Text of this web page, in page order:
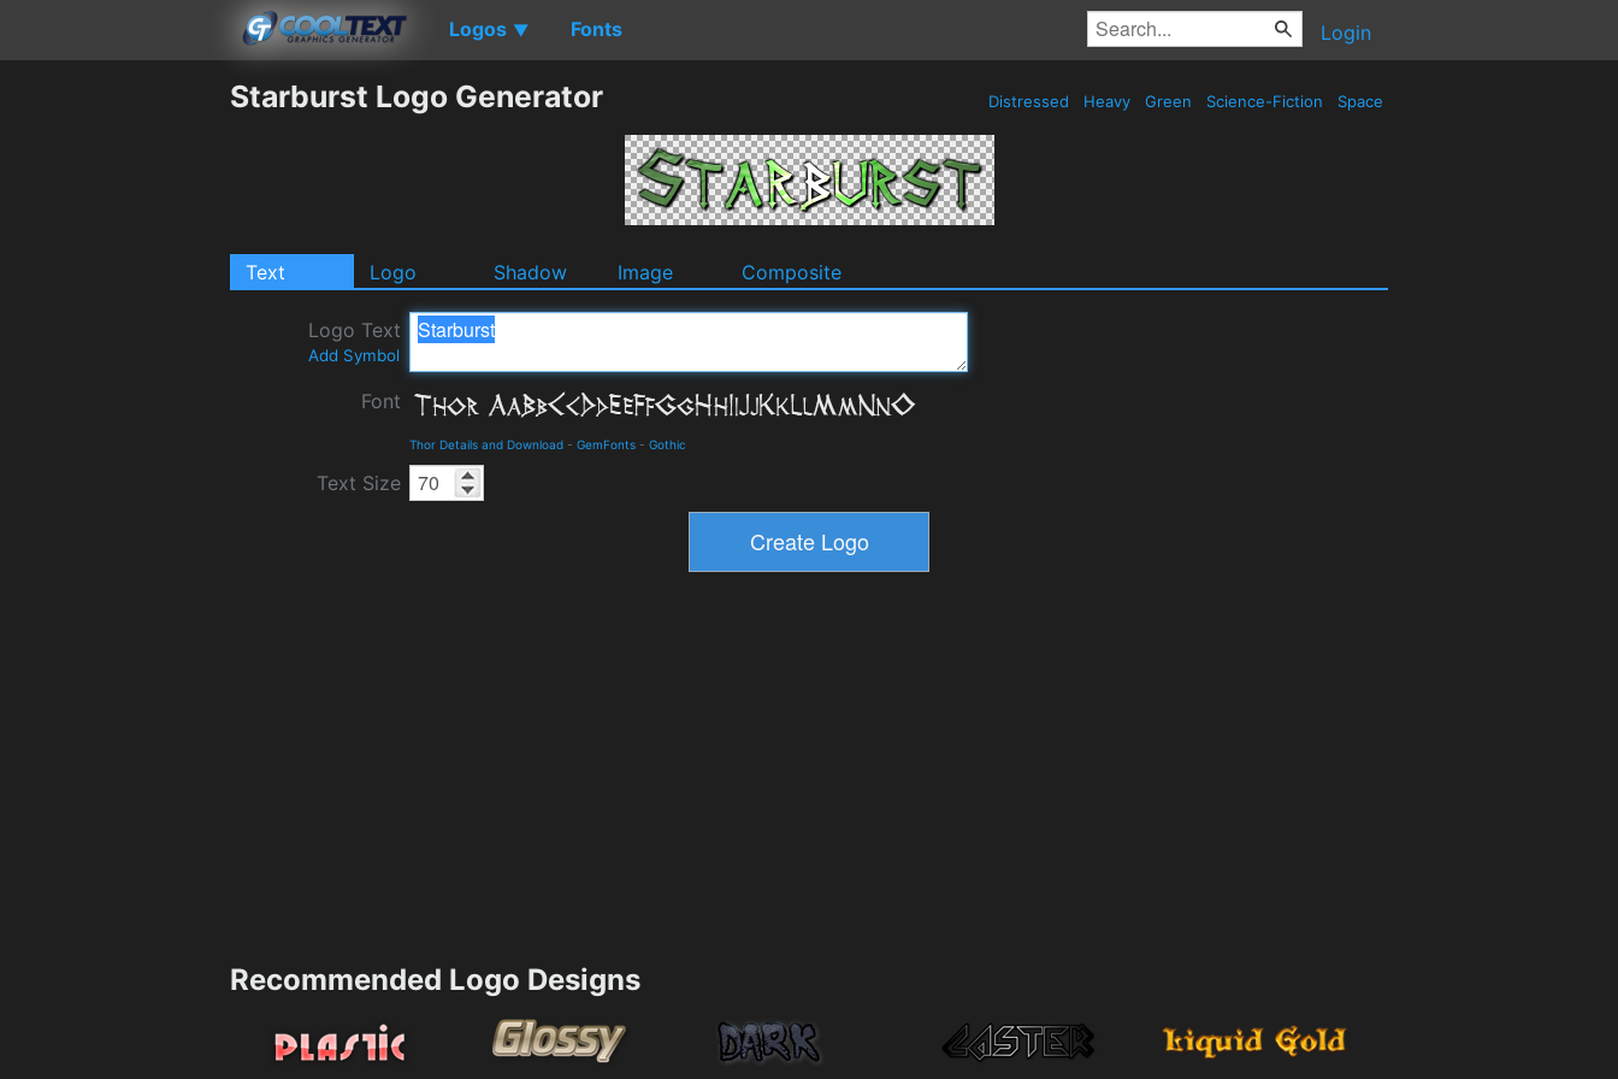
Logos ▼ Fonts Login
Starburst Logo Generator Distressed Heavy Green Science-Fiction Space
Text Logo Shadow Image Composite
Logo Text
Add Symbol
Font
Thor Details and Download - GemFonts - Gothic
Text Size
Recommended Logo Designs